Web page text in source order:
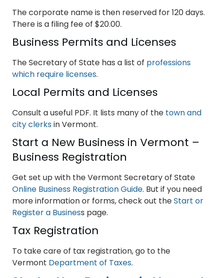
The corporate name is then reserved for 120 days.
There is a filing fee of $20.00.
Business Permits and Licenses
The Secretary of State has a list of professions
which require licenses.
Local Permits and Licenses
Consult a useful PDF. It lists many of the town and
city clerksin Vermont.
Start a New Business in Vermont –
Business Registration
Get set up with the Vermont Secretary of State
Online Business Registration Guide. But if you need
more information or forms, check out theStart or
Register a Business page.
Tax Registration
To take care of tax registration, go to the
Vermont Department of Taxes.